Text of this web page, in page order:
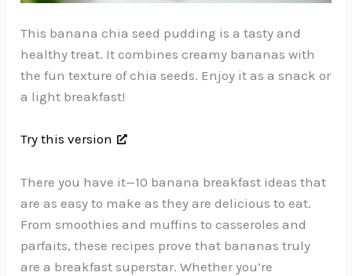
This banana chia seed pudding is a tasty and
healthy treat. It combines creamy bananas with
the fun texture of chia seeds. Enjoy it as a snack or
a light breakfast!
Try this version
There you have it—10 banana breakfast ideas that
are as easy to make as they are delicious to eat.
From smoothies and muffins to casseroles and
parfaits, these recipes prove that bananas truly
are a breakfast superstar. Whether you’re